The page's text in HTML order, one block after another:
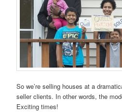
So we’re selling houses at a
seller clients. In other words, the
Exciting times!